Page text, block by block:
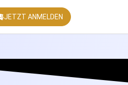
JETZT ANMELDEN